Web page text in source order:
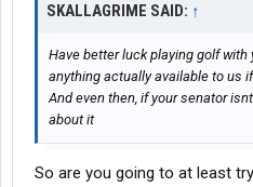
SKALLAGRIME SAID: ↑
Have better luck playing golf
anything actually available to us
And even then, if your senator
about it
So are you going to at least